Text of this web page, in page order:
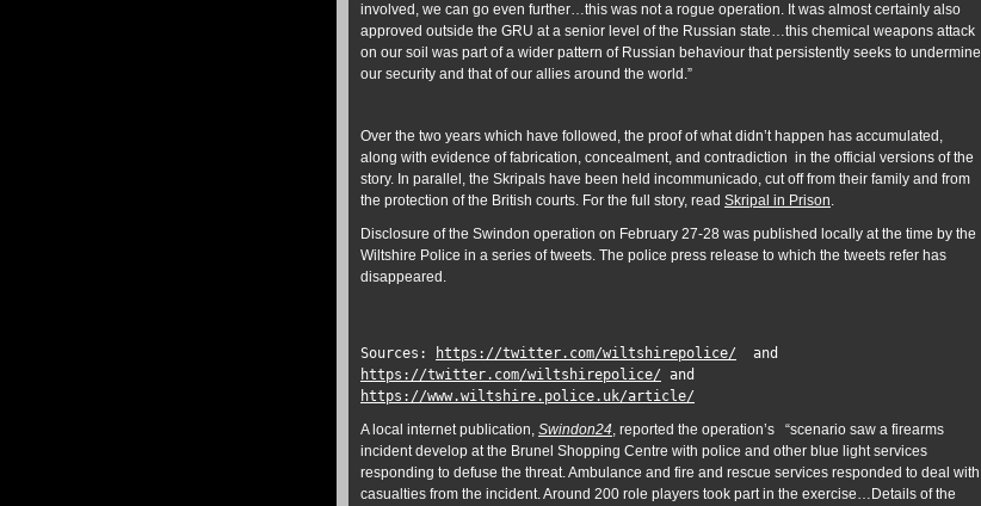
involved, we can go even further…this was not a rogue operation. It was almost certainly also
approved outside the GRU at a senior level of the Russian state…this chemical weapons attack
on our soil was part of a wider pattern of Russian behaviour that persistently seeks to undermine
our security and that of our allies around the world.”
Over the two years which have followed, the proof of what didn’t happen has accumulated,
along with evidence of fabrication, concealment, and contradiction in the official versions of the
story. In parallel, the Skripals have been held incommunicado, cut off from their family and from
the protection of the British courts. For the full story, read Skripal in Prison.
Disclosure of the Swindon operation on February 27-28 was published locally at the time by the
Wiltshire Police in a series of tweets. The police press release to which the tweets refer has
disappeared.
Sources: https://twitter.com/wiltshirepolice/ and
https://twitter.com/wiltshirepolice/ and
https://www.wiltshire.police.uk/article/
A local internet publication, Swindon24, reported the operation’s “scenario saw a firearms
incident develop at the Brunel Shopping Centre with police and other blue light services
responding to defuse the threat. Ambulance and fire and rescue services responded to deal with
casualties from the incident. Around 200 role players took part in the exercise…Details of the